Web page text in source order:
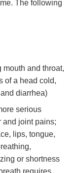
The following
mouth and throat,
of a head cold,
diarrhea)
serious
and joint pains;
lips, tongue,
or shortness